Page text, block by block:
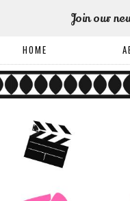
Join our
HOME